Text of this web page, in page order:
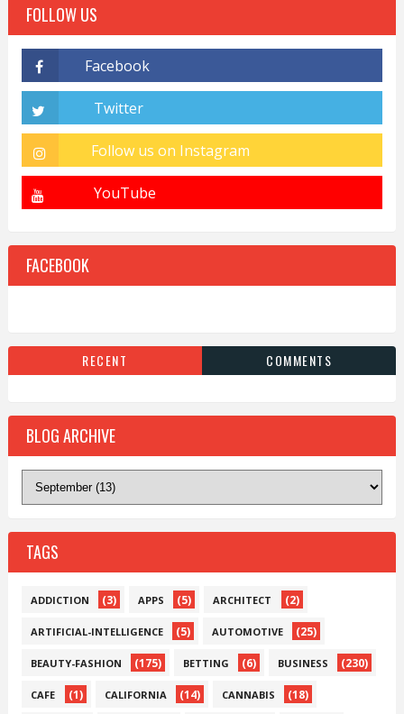
FOLLOW US
FACEBOOK
RECENT COMMENTS
BLOG ARCHIVE
TAGS
ADDICTION (3) APPS (5) ARCHITECT (2)
ARTIFICIAL-INTELLIGENCE (5) AUTOMOTIVE (25)
BEAUTY-FASHION (175) BETTING (6) BUSINESS (230)
CAFE (1) CALIFORNIA (14) CANNABIS (18)